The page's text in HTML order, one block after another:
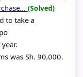
(Solved)
to take a
was Sh. 90,000.